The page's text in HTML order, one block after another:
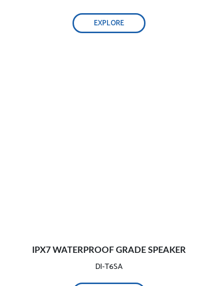
EXPLORE
IPX7 WATERPROOF GRADE SPEAKER
DI-T6SA